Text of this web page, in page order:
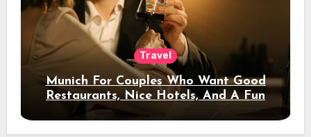
Travel
Munich For Couples Who Want Good
Restaurants, Nice Hotels, And A Fun
Night Out